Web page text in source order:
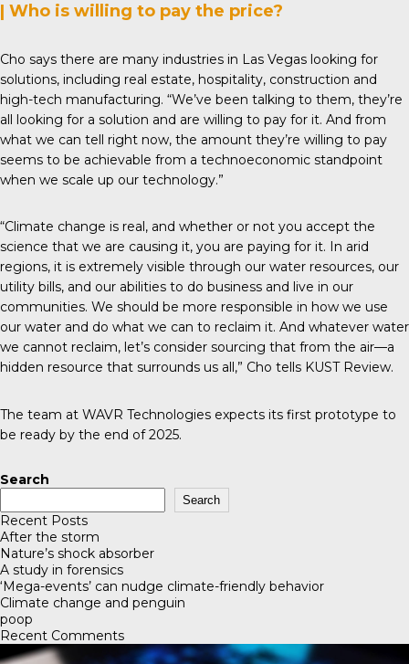
| Who is willing to pay the price?
Cho says there are many industries in Las Vegas looking for
solutions, including real estate, hospitality, construction and
high-tech manufacturing. “We’ve been talking to them, they’re
all looking for a solution and are willing to pay for it. And from
what we can tell right now, the amount they’re willing to pay
seems to be achievable from a technoeconomic standpoint
when we scale up our technology.”
“Climate change is real, and whether or not you accept the
science that we are causing it, you are paying for it. In arid
regions, it is extremely visible through our water resources, our
utility bills, and our abilities to do business and live in our
communities. We should be more responsible in how we use
our water and do what we can to reclaim it. And whatever water
we cannot reclaim, let’s consider sourcing that from the air—a
hidden resource that surrounds us all,” Cho tells KUST Review.
The team at WAVR Technologies expects its first prototype to
be ready by the end of 2025.
Search
Search
Recent Posts
After the storm
Nature’s shock absorber
A study in forensics
‘Mega-events’ can nudge climate-friendly behavior
Climate change and penguin
poop
Recent Comments